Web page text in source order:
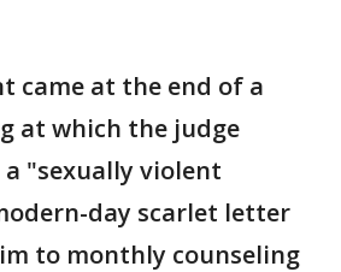
came at the end of a
at which the judge
a "sexually violent
day scarlet letter
to monthly counseling